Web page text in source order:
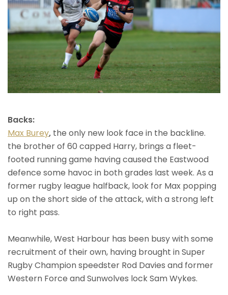
Backs:
Max Burey, the only new look face in the backline.
the brother of 60 capped Harry, brings a fleet-
footed running game having caused the Eastwood
defence some havoc in both grades last week. As a
former rugby league halfback, look for Max popping
up on the short side of the attack, with a strong left
to right pass.
Meanwhile, West Harbour has been busy with some
recruitment of their own, having brought in Super
Rugby Champion speedster Rod Davies and former
Western Force and Sunwolves lock Sam Wykes.